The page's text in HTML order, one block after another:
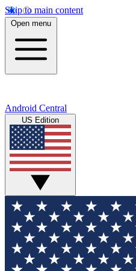
Skip to main content
Open menu
Android Central
US Edition